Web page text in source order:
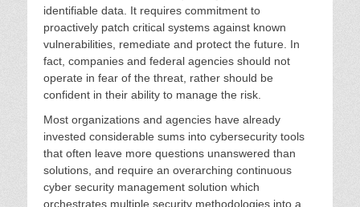
identifiable data. It requires commitment to
proactively patch critical systems against known
vulnerabilities, remediate and protect the future. In
fact, companies and federal agencies should not
operate in fear of the threat, rather should be
confident in their ability to manage the risk.
Most organizations and agencies have already
invested considerable sums into cybersecurity tools
that often leave more questions unanswered than
solutions, and require an overarching continuous
cyber security management solution which
orchestrates multiple security methodologies into a